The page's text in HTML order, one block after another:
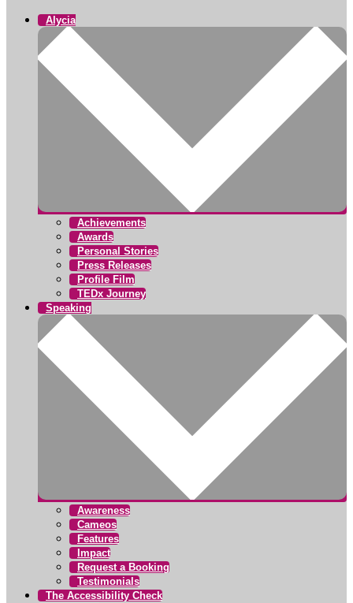
Alycia
Achievements
Awards
Personal Stories
Press Releases
Profile Film
TEDx Journey
Speaking
Awareness
Cameos
Features
Impact
Request a Booking
Testimonials
The Accessibility Check